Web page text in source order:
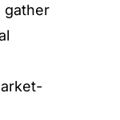
gather